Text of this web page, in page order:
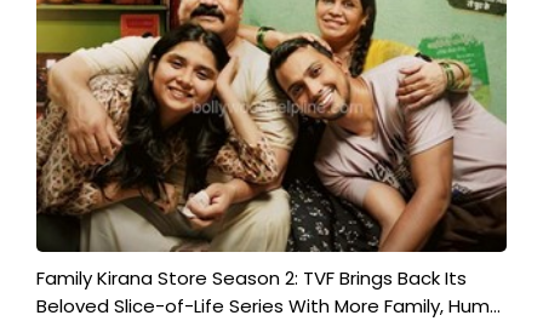
Family Kirana Store Season 2: TVF Brings Back Its
Beloved Slice-of-Life Series With More Family, Hum...